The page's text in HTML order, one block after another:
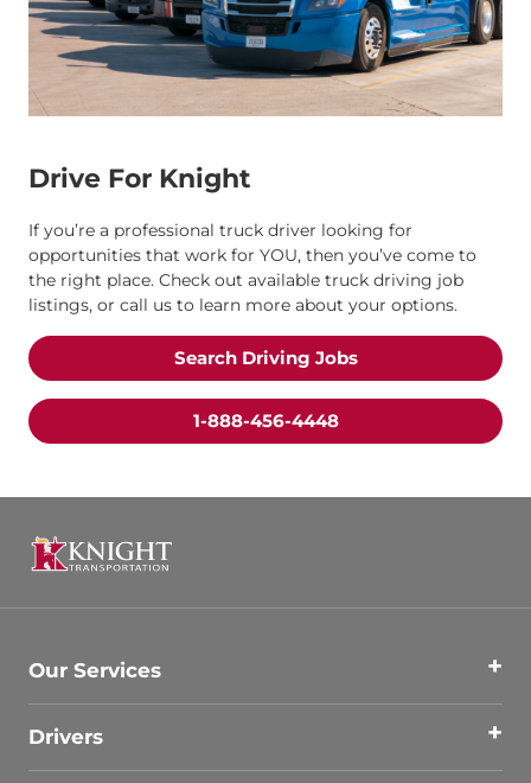
Drive For Knight
If you’re a professional truck driver looking for
opportunities that work for YOU, then you’ve come to
the right place. Check out available truck driving job
listings, or call us to learn more about your options.
Search Driving Jobs
1-888-456-4448
Our Services
Drivers